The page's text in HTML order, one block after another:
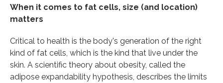
When it comes to fat cells, size (and location)
matters
Critical to health is the body's generation of the right
kind of fat cells, which is the kind that live under the
skin. A scientific theory about obesity, called the
adipose expandability hypothesis, describes the limits